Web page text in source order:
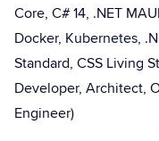
Core, C# 14, .NET
Docker, Kubernetes,
Standard, CSS Living
Developer, Architect,
Engineer)